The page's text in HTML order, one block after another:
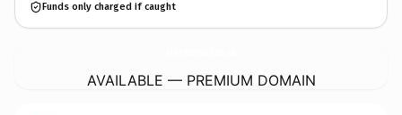
Funds only charged if caught
AVAILABLE — PREMIUM DOMAIN